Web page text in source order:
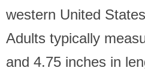
western United
Adults typically
and 4.75 inches in